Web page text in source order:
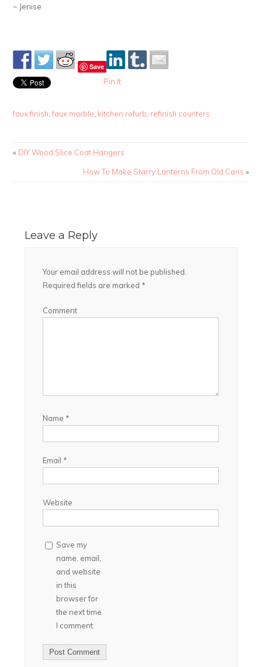
~ Jenise
Save
Pin It
faux finish ,faux marble kitchen refurb refinish counters
« DIY Wood Slice Coat Hangers
How To Make Starry Lanterns From Old Cans »
Leave a Reply
Your email address will not be published.
Required fields are marked *
Comment
Name *
Email *
Website
Save my
name, email,
and website
in this
browser for
the next time
I comment.